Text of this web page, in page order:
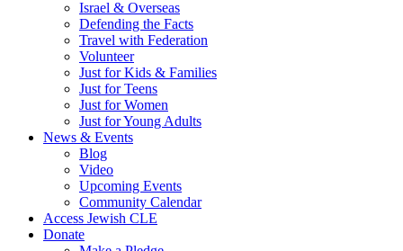
Israel & Overseas
Defending the Facts
Travel with Federation
Volunteer
Just for Kids & Families
Just for Teens
Just for Women
Just for Young Adults
News & Events
Blog
Video
Upcoming Events
Community Calendar
Access Jewish CLE
Donate